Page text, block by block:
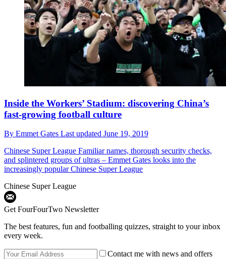
Inside the Workers’ Stadium: discovering China’s
fast-growing football culture
By Emmet Gates Last updated June 19, 2019
Chinese Super League Familiar names, thorough security checks,
and splintered groups of ultras – Emmet Gates looks into the
increasingly popular Chinese Super League
Chinese Super League
Get FourFourTwo Newsletter
The best features, fun and footballing quizzes, straight to your inbox
every week.
Contact me with news and offers